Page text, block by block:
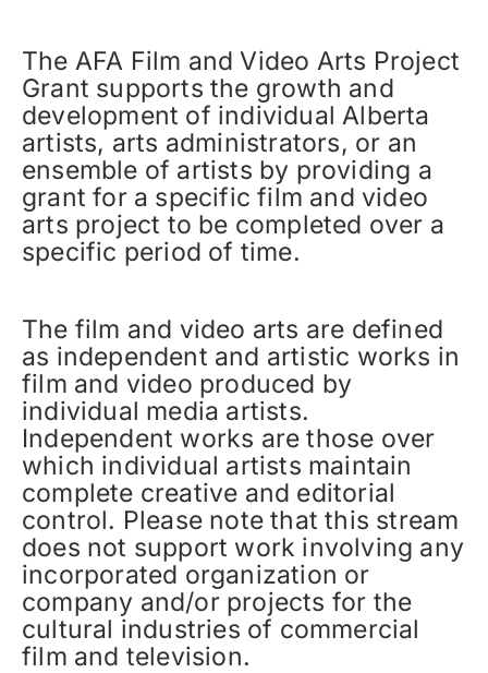
The AFA Film and Video Arts Project
Grant supports the growth and
development of individual Alberta
artists, arts administrators, or an
ensemble of artists by providing a
grant for a specific film and video
arts project to be completed over a
specific period of time.
The film and video arts are defined
as independent and artistic works in
film and video produced by
individual media artists.
Independent works are those over
which individual artists maintain
complete creative and editorial
control. Please note that this stream
does not support work involving any
incorporated organization or
company and/or projects for the
cultural industries of commercial
film and television.